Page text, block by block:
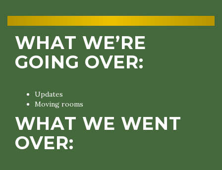
WHAT WE’RE
GOING OVER:
Updates
Moving rooms
WHAT WE WENT
OVER: